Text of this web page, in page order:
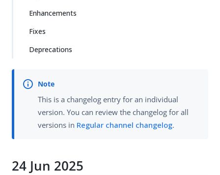
Enhancements
Fixes
Deprecations
This is a changelog entry for an individual
version. You can review the changelog for all
versions in Regular channel changelog.
24 Jun 2025